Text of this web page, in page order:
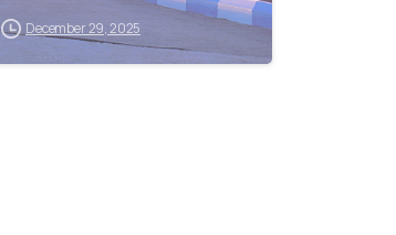
December 29, 2025